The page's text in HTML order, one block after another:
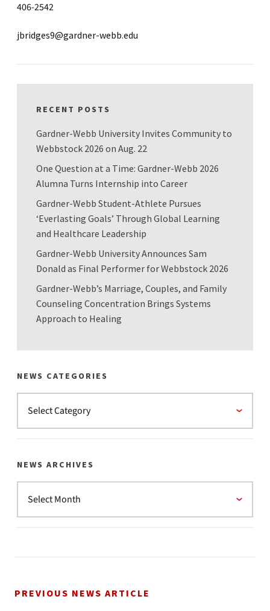
406-2542
jbridges9@gardner-webb.edu
RECENT POSTS
Gardner-Webb University Invites Community to
Webbstock 2026 on Aug. 22
One Question at a Time: Gardner-Webb 2026
Alumna Turns Internship into Career
Gardner-Webb Student-Athlete Pursues
‘Everlasting Goals’ Through Global Learning
and Healthcare Leadership
Gardner-Webb University Announces Sam
Donald as Final Performer for Webbstock 2026
Gardner-Webb’s Marriage, Couples, and Family
Counseling Concentration Brings Systems
Approach to Healing
NEWS CATEGORIES
NEWS ARCHIVES
PREVIOUS NEWS ARTICLE